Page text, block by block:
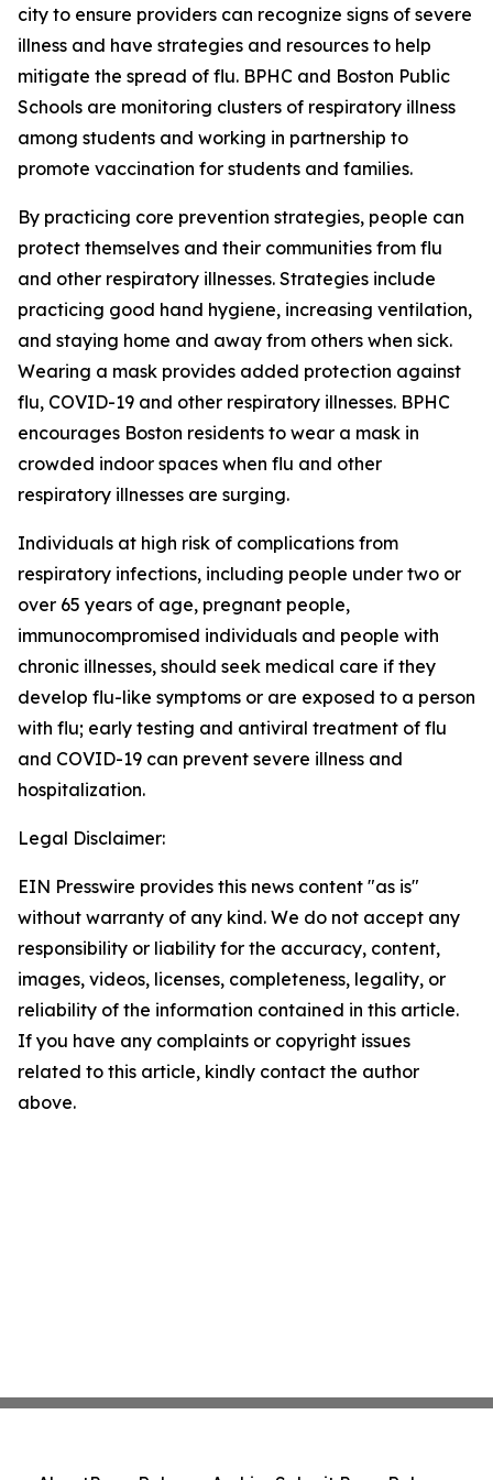
city to ensure providers can recognize signs of severe
illness and have strategies and resources to help
mitigate the spread of flu. BPHC and Boston Public
Schools are monitoring clusters of respiratory illness
among students and working in partnership to
promote vaccination for students and families.
By practicing core prevention strategies, people can
protect themselves and their communities from flu
and other respiratory illnesses. Strategies include
practicing good hand hygiene, increasing ventilation,
and staying home and away from others when sick.
Wearing a mask provides added protection against
flu, COVID-19 and other respiratory illnesses. BPHC
encourages Boston residents to wear a mask in
crowded indoor spaces when flu and other
respiratory illnesses are surging.
Individuals at high risk of complications from
respiratory infections, including people under two or
over 65 years of age, pregnant people,
immunocompromised individuals and people with
chronic illnesses, should seek medical care if they
develop flu-like symptoms or are exposed to a person
with flu; early testing and antiviral treatment of flu
and COVID-19 can prevent severe illness and
hospitalization.
Legal Disclaimer:
EIN Presswire provides this news content "as is"
without warranty of any kind. We do not accept any
responsibility or liability for the accuracy, content,
images, videos, licenses, completeness, legality, or
reliability of the information contained in this article.
If you have any complaints or copyright issues
related to this article, kindly contact the author
above.